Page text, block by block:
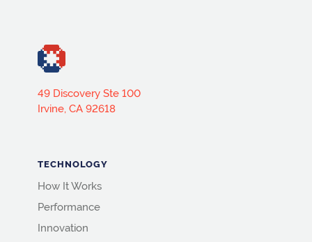
49 Discovery Ste 100
Irvine, CA 92618
TECHNOLOGY
How It Works
Performance
Innovation